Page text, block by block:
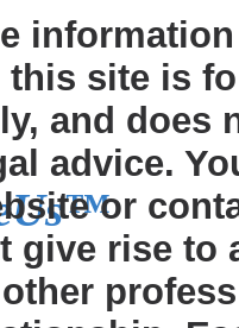
this site is
and does
advice.
or
give rise to